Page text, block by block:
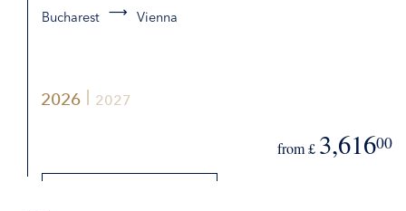
2026 2027
Bucharest Vienna
from £ 3,61600